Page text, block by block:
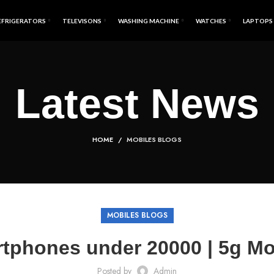
TELEVISONS WASHING MACHINE WATCHES LAPTOPS
Latest News
HOME MOBILES BLOGS
MOBILES BLOGS
under 20000 | 5g
Posted by Admin